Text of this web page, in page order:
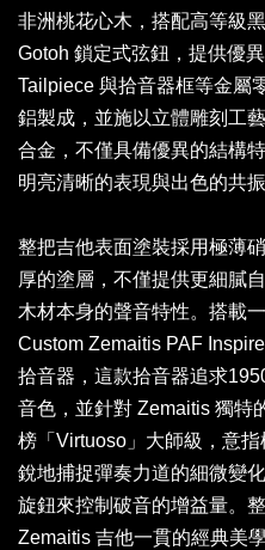
非洲桃花心木，搭配高等級
Gotoh 鎖定式弦鈕，提供優
Tailpiece 與拾音器框等金屬
鋁製成，並施以立體雕刻工
合金，不僅具備優異的結構
明亮清晰的表現與出色的共
整把吉他表面塗裝採用極薄
厚的塗層，不僅提供更細膩
木材本身的聲音特性。搭載
Custom Zemaitis PAF
拾音器，這款拾音器追求
音色，並針對 Zemaitis 獨特
榜「Virtuoso」大師級，意
銳地捕捉彈奏力道的細微變
旋鈕來控制破音的增益量。
Zemaitis 吉他一貫的經典美